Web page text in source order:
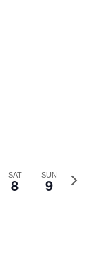
SAT
8 SUN
9
Next